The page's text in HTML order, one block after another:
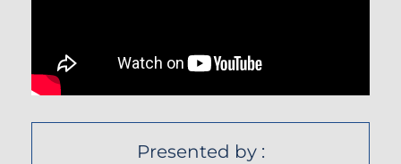
Presented by :